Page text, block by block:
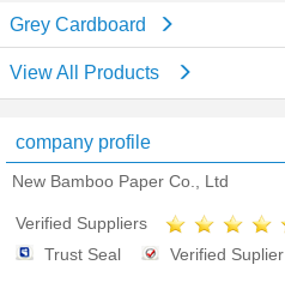
Grey Cardboard
View All Products
company profile
New Bamboo Paper Co., Ltd
Verified Suppliers
Trust Seal
Verified Suplier